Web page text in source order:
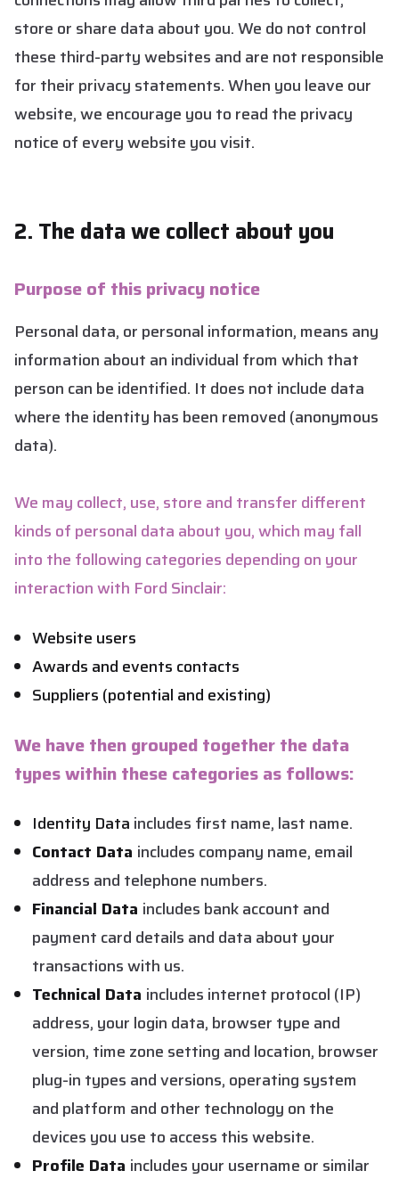
store or share data about you. We do not control
these third-party websites and are not responsible
for their privacy statements. When you leave our
website, we encourage you to read the privacy
notice of every website you visit.
2. The data we collect about you
Purpose of this privacy notice
Personal data, or personal information, means any
information about an individual from which that
person can be identified. It does not include data
where the identity has been removed (anonymous
data).
We may collect, use, store and transfer different
kinds of personal data about you, which may fall
into the following categories depending on your
interaction with Ford Sinclair:
Website users
Awards and events contacts
Suppliers (potential and existing)
We have then grouped together the data
types within these categories as follows:
Identity Data includes first name, last name.
Contact Data includes company name, email
address and telephone numbers.
Financial Data includes bank account and
payment card details and data about your
transactions with us.
Technical Data includes internet protocol (IP)
address, your login data, browser type and
version, time zone setting and location, browser
plug-in types and versions, operating system
and platform and other technology on the
devices you use to access this website.
Profile Data includes your username or similar